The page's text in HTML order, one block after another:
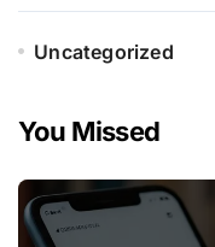
Uncategorized
You Missed